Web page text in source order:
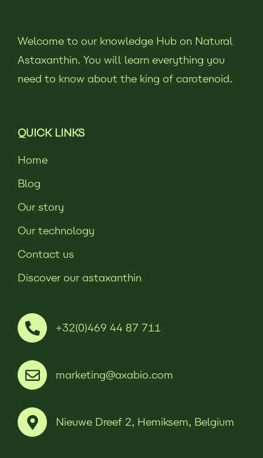
Welcome to our knowledge Hub on Natural
Astaxanthin. You will learn everything you
need to know about the king of carotenoid.
QUICK LINKS
Home
Blog
Our story
Our technology
Contact us
Discover our astaxanthin
+32(0)469 44 87 711
marketing@axabio.com
Nieuwe Dreef 2, Hemiksem, Belgium